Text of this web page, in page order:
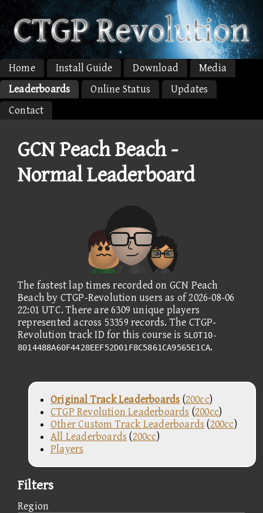
Home Install Guide Download
Media
Leaderboards
Online Status
Updates
Contact
GCN Peach Beach -
Normal Leaderboard
The fastest lap times recorded on GCN Peach
Beach by CTGP-Revolution users as of 2026-08-06
22:01 UTC. There are 6309 unique players
represented across 53359 records. The CTGP-
Revolution track ID for this course is SLOT10-
8014488A60F4428EEF52D01F8C5861CA9565E1CA.
Original Track Leaderboards (200cc)
CTGP Revolution Leaderboards (200cc)
Other Custom Track Leaderboards (200cc)
All Leaderboards (200cc)
Players
Filters
Region